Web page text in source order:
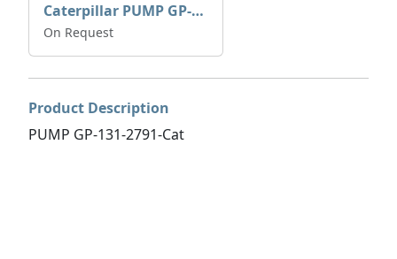
Caterpillar PUMP GP-AUX 197-4854 | 0R-7732
On Request
Product Description
PUMP GP-131-2791-Cat